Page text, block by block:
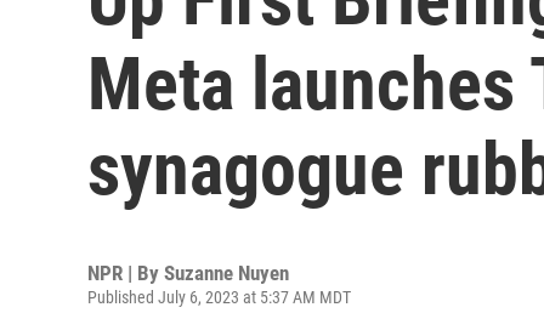
Meta launches
synagogue
NPR | By Suzanne Nuyen
Published July 6, 2023 at 5:37 AM MDT